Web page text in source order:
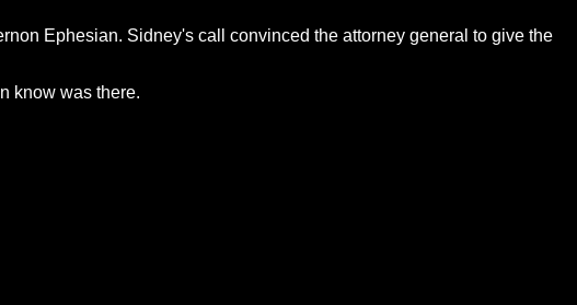
Ephesian. Sidney's call convinced the attorney general to give the
know was there.